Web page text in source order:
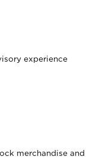
experience
merchandise and